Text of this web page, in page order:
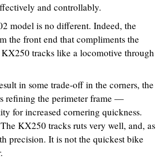
and controllably.
model is no different. Indeed, the
the front end that compliments the
tracks like a locomotive through
in some trade-off in the corners, the
refining the perimeter frame —
for increased cornering quickness.
KX250 tracks ruts very well, and, as
precision. It is not the quickest bike